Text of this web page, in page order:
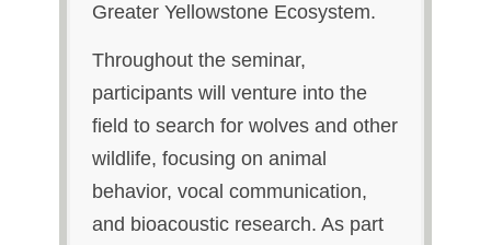
Greater Yellowstone Ecosystem.
Throughout the seminar,
participants will venture into the
field to search for wolves and other
wildlife, focusing on animal
behavior, vocal communication,
and bioacoustic research. As part